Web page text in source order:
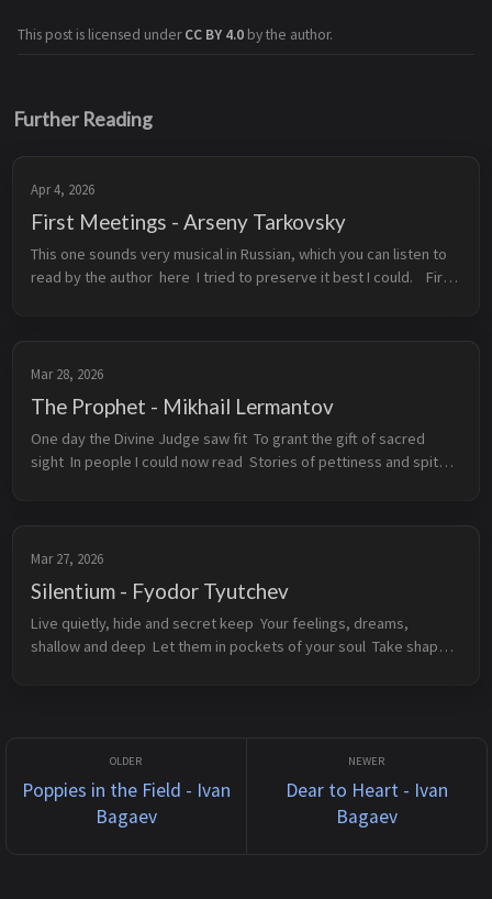
This post is licensed underCC BY 4.0 by the author.
Further Reading
Apr 4, 2026
First Meetings - Arseny Tarkovsky
This one sounds very musical in Russian, which you can listen to
read by the author  here  I tried to preserve it best I could.    First
Mar 28, 2026
The Prophet - Mikhail Lermantov
One day the Divine Judge saw fit  To grant the gift of sacred
sight  In people I could now read  Stories of pettiness and spite
Mar 27, 2026
Silentium - Fyodor Tyutchev
Live quietly, hide and secret keep  Your feelings, dreams,
shallow and deep  Let them in pockets of your soul  Take shape
Poppies in the Field - Ivan
Bagaev
Dear to Heart - Ivan
Bagaev